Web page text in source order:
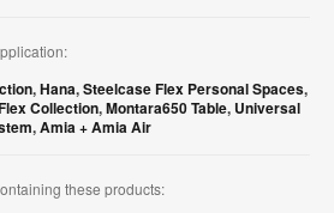
,Hana,Steelcase Flex Personal Spaces,
Collection,Montara650 Table, Universal
,Amia + Amia Air
these products: